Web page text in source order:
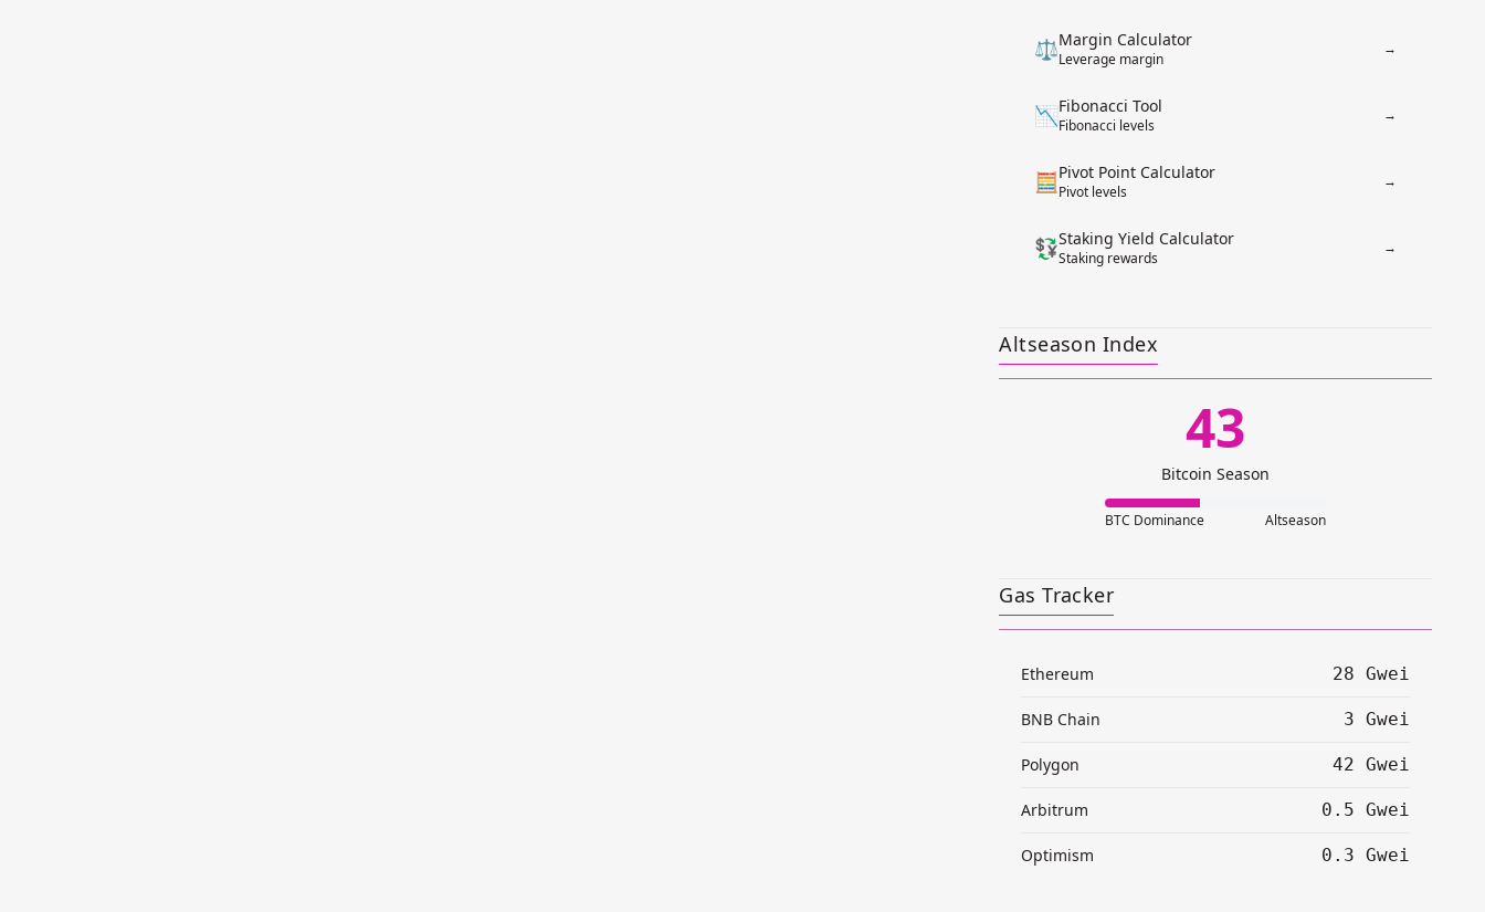
⚖️Margin Calculator
Leverage margin
→
📉Fibonacci Tool
Fibonacci levels
→
🧮 Pivot Point Calculator
Pivot levels
→
💱Staking Yield Calculator
Staking rewards
→
Altseason Index
43
Bitcoin Season
BTC Dominance Altseason
Gas Tracker
Ethereum 28 Gwei
BNB Chain 3 Gwei
Polygon 42 Gwei
Arbitrum 0.5 Gwei
Optimism 0.3 Gwei